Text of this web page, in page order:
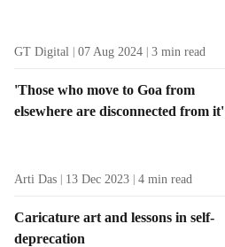
GT Digital 07 Aug 2024 3 min read
'Those who move to Goa from
elsewhere are disconnected from it'
Arti Das 13 Dec 2023 4 min read
Caricature art and lessons in self-
deprecation